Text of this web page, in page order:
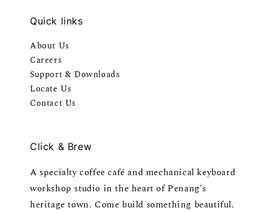
Quick links
About Us
Careers
Support & Downloads
Locate Us
Contact Us
Click & Brew
A specialty coffee café and mechanical keyboard
workshop studio in the heart of Penang's
heritage town. Come build something beautiful.